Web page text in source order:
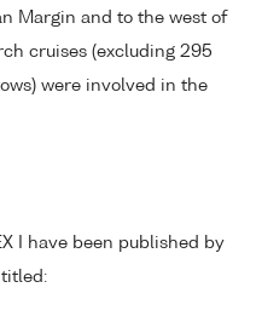
Margin and to the west of
cruises (excluding 295
were involved in the
I have been published by